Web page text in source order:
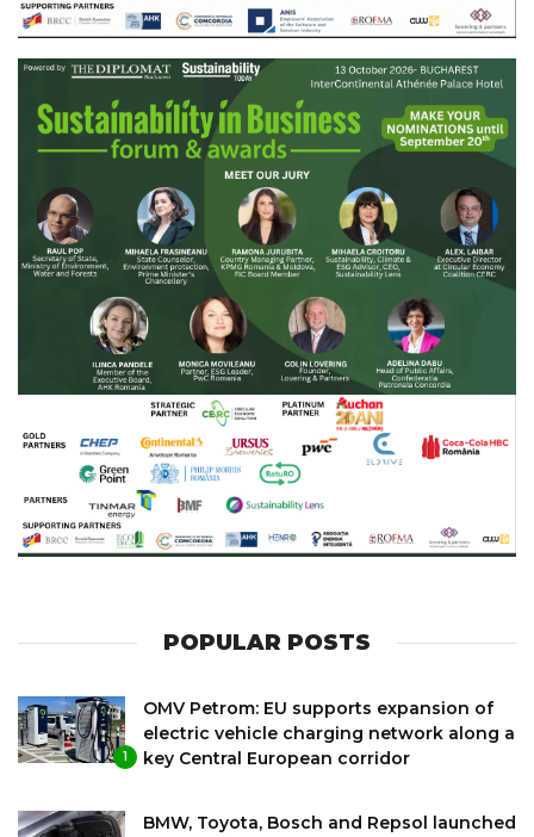
POPULAR POSTS
1
OMV Petrom: EU supports expansion of
electric vehicle charging network along a
key Central European corridor
BMW, Toyota, Bosch and Repsol launched